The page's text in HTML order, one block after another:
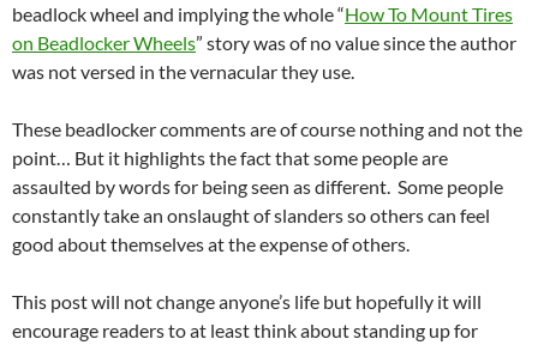
beadlock wheel and implying the whole “How To Mount Tires
on Beadlocker Wheels” story was of no value since the author
was not versed in the vernacular they use.
These beadlocker comments are of course nothing and not the
point… But it highlights the fact that some people are
assaulted by words for being seen as different. Some people
constantly take an onslaught of slanders so others can feel
good about themselves at the expense of others.
This post will not change anyone’s life but hopefully it will
encourage readers to at least think about standing up for